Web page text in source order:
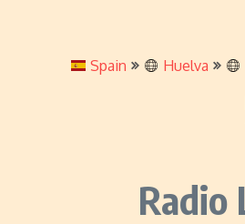
Spain Huelva
Radio